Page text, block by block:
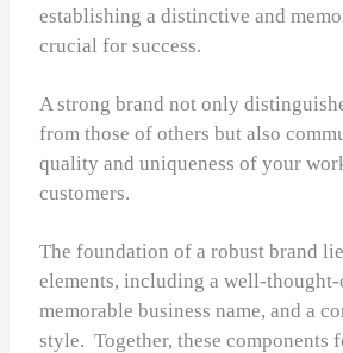
establishing a distinctive and
crucial for success.
A strong brand not only
from those of others but also
quality and uniqueness of your
customers.
The foundation of a robust brand
elements, including a well-thought-
memorable business name, and a
style. Together, these components